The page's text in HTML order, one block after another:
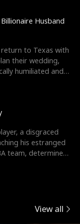
Husband
to Texas with
their wedding,
humiliated and
a disgraced
his estranged
team, determined
View all